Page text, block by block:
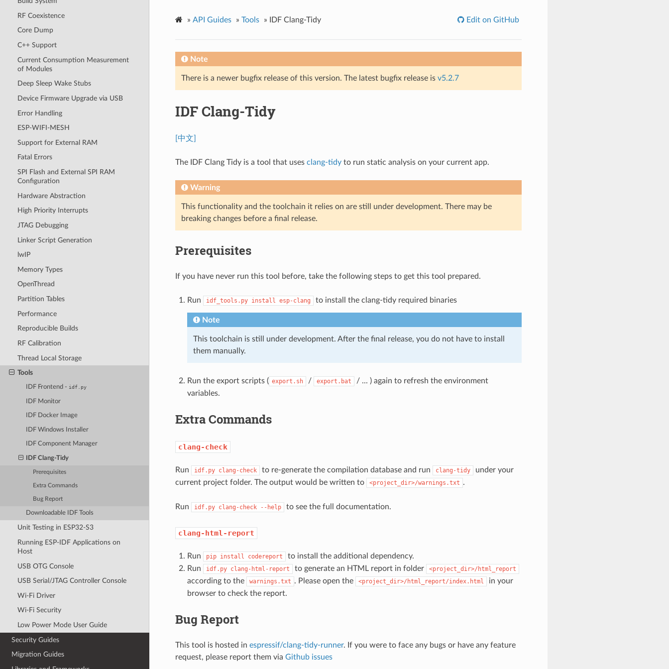
RF Coexistence
Core Dump
C++ Support
Current Consumption Measurement
of Modules
Deep Sleep Wake Stubs
Device Firmware Upgrade via USB
Error Handling
ESP-WIFI-MESH
Support for External RAM
Fatal Errors
SPI Flash and External SPI RAM
Configuration
Hardware Abstraction
High Priority Interrupts
JTAG Debugging
Linker Script Generation
lwIP
Memory Types
OpenThread
Partition Tables
Performance
Reproducible Builds
RF Calibration
Thread Local Storage
Tools
IDF Frontend - idf.py
IDF Monitor
IDF Docker Image
IDF Windows Installer
IDF Component Manager
IDF Clang-Tidy
Prerequisites
Extra Commands
Bug Report
Downloadable IDF Tools
Unit Testing in ESP32-S3
Running ESP-IDF Applications on
Host
USB OTG Console
USB Serial/JTAG Controller Console
Wi-Fi Driver
Wi-Fi Security
Low Power Mode User Guide
Security Guides
Migration Guides
» API Guides » Tools » IDF Clang-Tidy Edit on GitHub
Note
There is a newer bugfix release of this version. The latest bugfix release is v5.2.7
IDF Clang-Tidy
[中文]
The IDF Clang Tidy is a tool that uses clang-tidyto run static analysis on your current app.
Warning
This functionality and the toolchain it relies on are still under development. There may be
breaking changes before a final release.
Prerequisites
If you have never run this tool before, take the following steps to get this tool prepared.
Run idf_tools.py install esp-clang to install the clang-tidy required binaries
Note
This toolchain is still under development. After the final release, you do not have to install
them manually.
Run the export scripts ( export.sh / export.bat
/ ... ) again to refresh the environment
variables.
Extra Commands
clang-check
Run idf.py clang-check to re-generate the compilation database and run clang-tidy
under your
current project folder. The output would be written to
<project_dir>/warnings.txt .
Run idf.py clang-check --help to see the full documentation.
clang-html-report
Run pip install codereport
to install the additional dependency.
Run
idf.py clang-html-report to generate an HTML report in folder <project_dir>/html_report
according to the warnings.txt . Please open the <project_dir>/html_report/index.html
in your
browser to check the report.
Bug Report
This tool is hosted in espressif/clang-tidy-runner. If you were to face any bugs or have any feature
request, please report them via Github issues